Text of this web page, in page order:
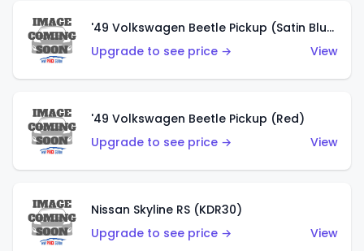
'49 Volkswagen Beetle Pickup (Satin Blue)
Upgrade to see price →
View
'49 Volkswagen Beetle Pickup (Red)
Upgrade to see price →
View
Nissan Skyline RS (KDR30)
Upgrade to see price →
View